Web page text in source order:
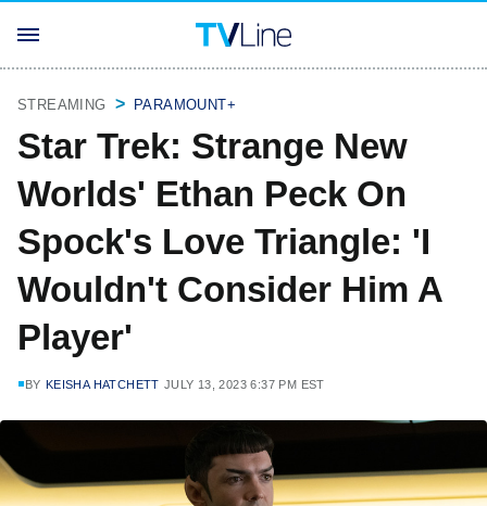
STREAMING PARAMOUNT+
Star Trek: Strange New
Worlds' Ethan Peck On
Spock's Love Triangle: 'I
Wouldn't Consider Him A
Player'
BY KEISHA HATCHETT JULY 13, 2023 6:37 PM EST